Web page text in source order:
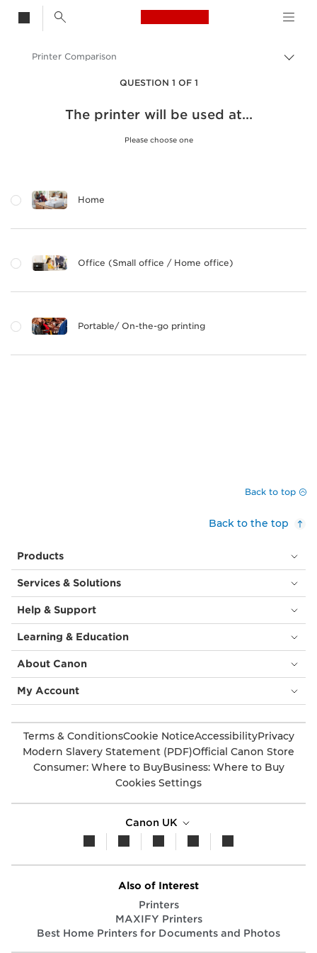
Canon Logo, back
Canon Printers
Printer Comparison
QUESTION 1 OF 1
The printer will be used at...
Please choose one
Home
Office (Small office / Home office)
Portable/ On-the-go printing
Back to top
Back to the top
Products
Services & Solutions
Help & Support
Learning & Education
About Canon
My Account
Terms & ConditionsCookie NoticeAccessibilityPrivacy
Modern Slavery Statement (PDF)Official Canon Store
Consumer: Where to BuyBusiness: Where to Buy
Cookies Settings
Canon UK
Also of Interest
Printers
MAXIFY Printers
Best Home Printers for Documents and Photos